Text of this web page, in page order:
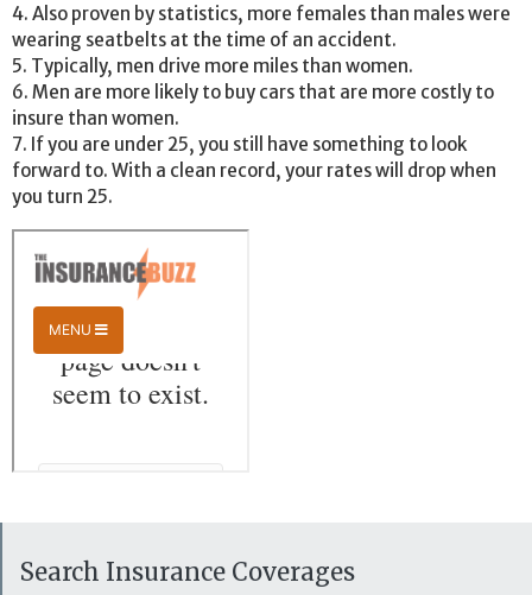
4. Also proven by statistics, more females than males were
wearing seatbelts at the time of an accident.
5. Typically, men drive more miles than women.
6. Men are more likely to buy cars that are more costly to
insure than women.
7. If you are under 25, you still have something to look
forward to. With a clean record, your rates will drop when
you turn 25.
Search Insurance Coverages